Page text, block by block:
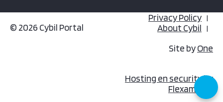
© 2026 Cybil Portal
Privacy Policy
About Cybil
Site byOne
Hosting en security by
Flexamedia